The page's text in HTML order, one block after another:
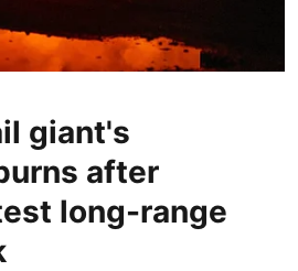
giant's
after
long-range